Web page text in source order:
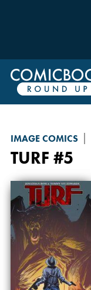
IMAGE COMICS
TURF #5